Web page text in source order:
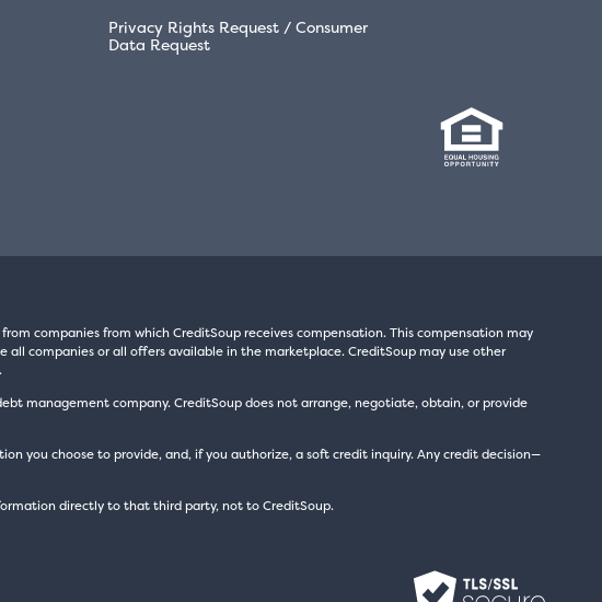
Privacy Rights Request / Consumer
Data Request
companies from which CreditSoup receives compensation. This compensation may
companies or all offers available in the marketplace. CreditSoup may use other
management company. CreditSoup does not arrange, negotiate, obtain, or provide
you choose to provide, and, if you authorize, a soft credit inquiry. Any credit decision—
directly to that third party, not to CreditSoup.